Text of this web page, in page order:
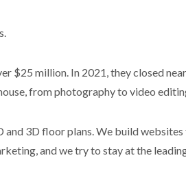
$25 million. In 2021, they closed
from photography to video
3D floor plans. We build
and we try to stay at the